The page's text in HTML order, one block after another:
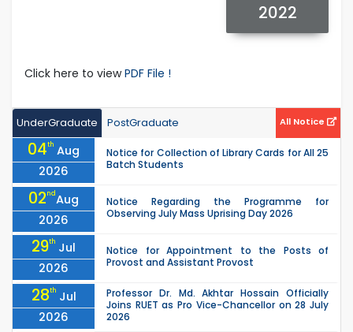
2022
Click here to viewPDF File !
UnderGraduate PostGraduate All Notice
04th Aug
2026
Notice for Collection of Library Cards for All 25
Batch Students
02ndAug
2026
Notice Regarding the Programme for
Observing July Mass Uprising Day 2026
29th Jul
2026
Notice for Appointment to the Posts of
Provost and Assistant Provost
28th Jul
2026
Professor Dr. Md. Akhtar Hossain Officially
Joins RUET as Pro Vice-Chancellor on 28 July
2026